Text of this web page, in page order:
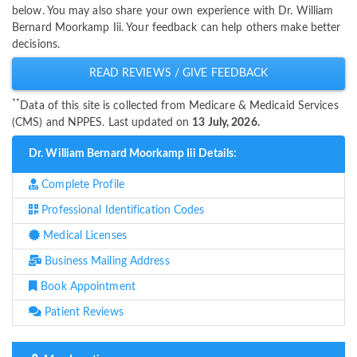
below. You may also share your own experience with Dr. William
Bernard Moorkamp Iii. Your feedback can help others make better
decisions.
READ REVIEWS / GIVE FEEDBACK
** Data of this site is collected from Medicare & Medicaid Services
(CMS) and NPPES. Last updated on 13 July, 2026.
Dr. William Bernard Moorkamp Iii Details:
Complete Profile
Professional Identification Codes
Medical Licenses
Business Mailing Address
Book Appointment
Patient Reviews